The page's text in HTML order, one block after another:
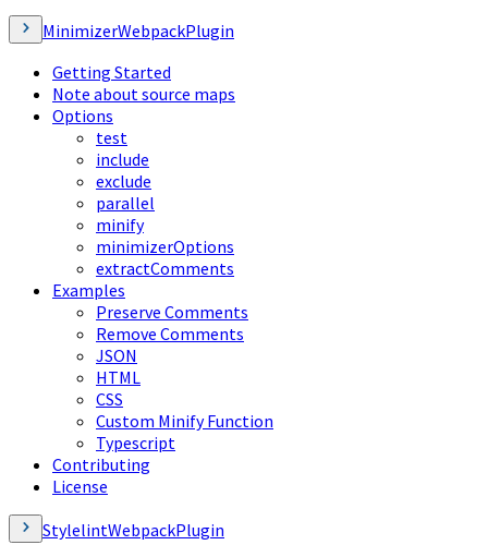
MinimizerWebpackPlugin
Getting Started
Note about source maps
Options
test
include
exclude
parallel
minify
minimizerOptions
extractComments
Examples
Preserve Comments
Remove Comments
JSON
HTML
CSS
Custom Minify Function
Typescript
Contributing
License
StylelintWebpackPlugin